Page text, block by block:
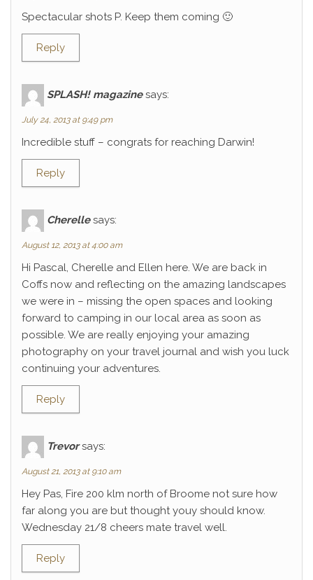
Spectacular shots P. Keep them coming 🙂
Reply
SPLASH! magazine says:
July 24, 2013 at 9:49 pm
Incredible stuff – congrats for reaching Darwin!
Reply
Cherelle says:
August 12, 2013 at 4:00 am
Hi Pascal, Cherelle and Ellen here. We are back in
Coffs now and reflecting on the amazing landscapes
we were in – missing the open spaces and looking
forward to camping in our local area as soon as
possible. We are really enjoying your amazing
photography on your travel journal and wish you luck
continuing your adventures.
Reply
Trevor says:
August 21, 2013 at 9:10 am
Hey Pas, Fire 200 klm north of Broome not sure how
far along you are but thought youy should know.
Wednesday 21/8 cheers mate travel well.
Reply